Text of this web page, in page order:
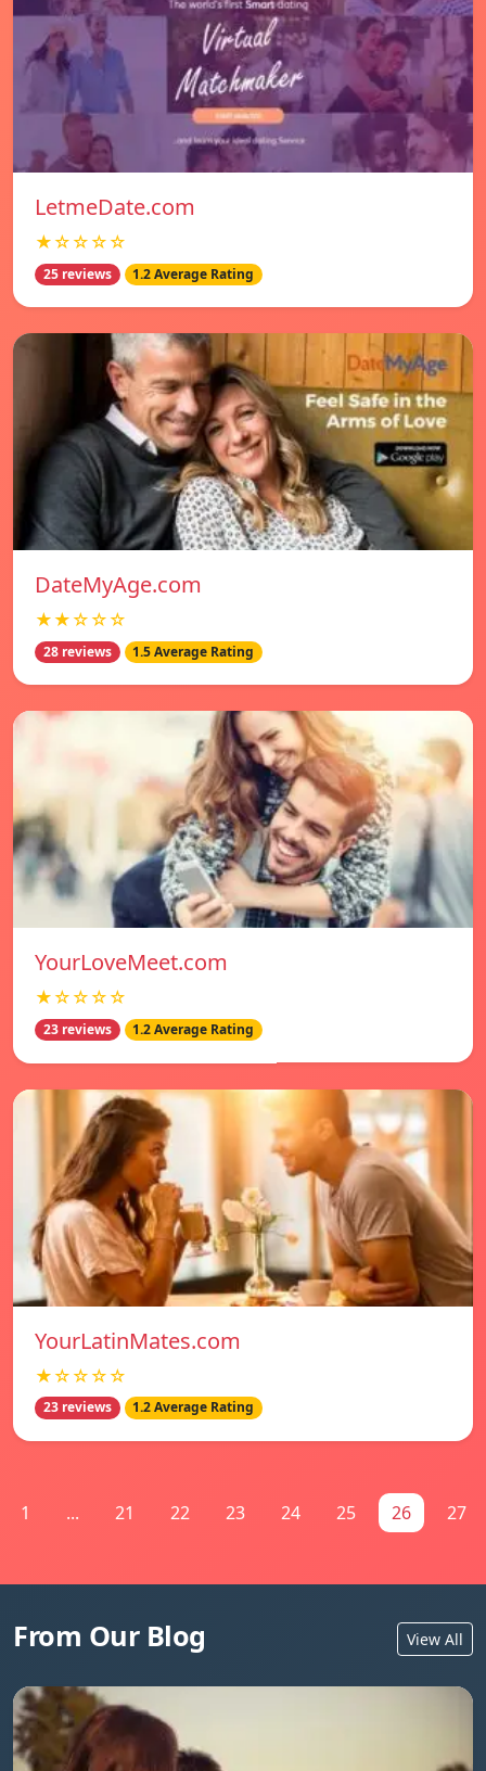
LetmeDate.com
★☆☆☆☆
25 reviews 1.2 Average Rating
DateMyAge.com
★★☆☆☆
28 reviews 1.5 Average Rating
YourLoveMeet.com
★☆☆☆☆
23 reviews 1.2 Average Rating
YourLatinMates.com
★☆☆☆☆
23 reviews 1.2 Average Rating
1 ... 21 22 23 24 25 26 27
From Our Blog View All